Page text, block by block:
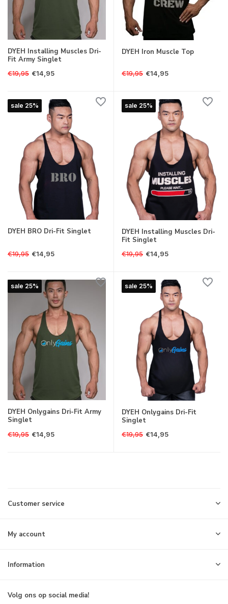
DYEH Installing Muscles Dri-
Fit Army Singlet
€19,95 €14,95
DYEH Iron Muscle Top
€19,95 €14,95
sale 25%
DYEH BRO Dri-Fit Singlet
€19,95 €14,95
sale 25%
DYEH Installing Muscles Dri-
Fit Singlet
€19,95 €14,95
sale 25%
DYEH Onlygains Dri-Fit Army
Singlet
€19,95 €14,95
sale 25%
DYEH Onlygains Dri-Fit
Singlet
€19,95 €14,95
Customer service
My account
Information
Volg ons op social media!